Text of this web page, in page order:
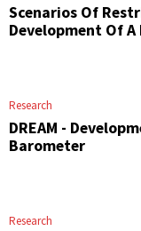
Scenarios Of
Development Of
Research
DREAM -
Barometer
Research